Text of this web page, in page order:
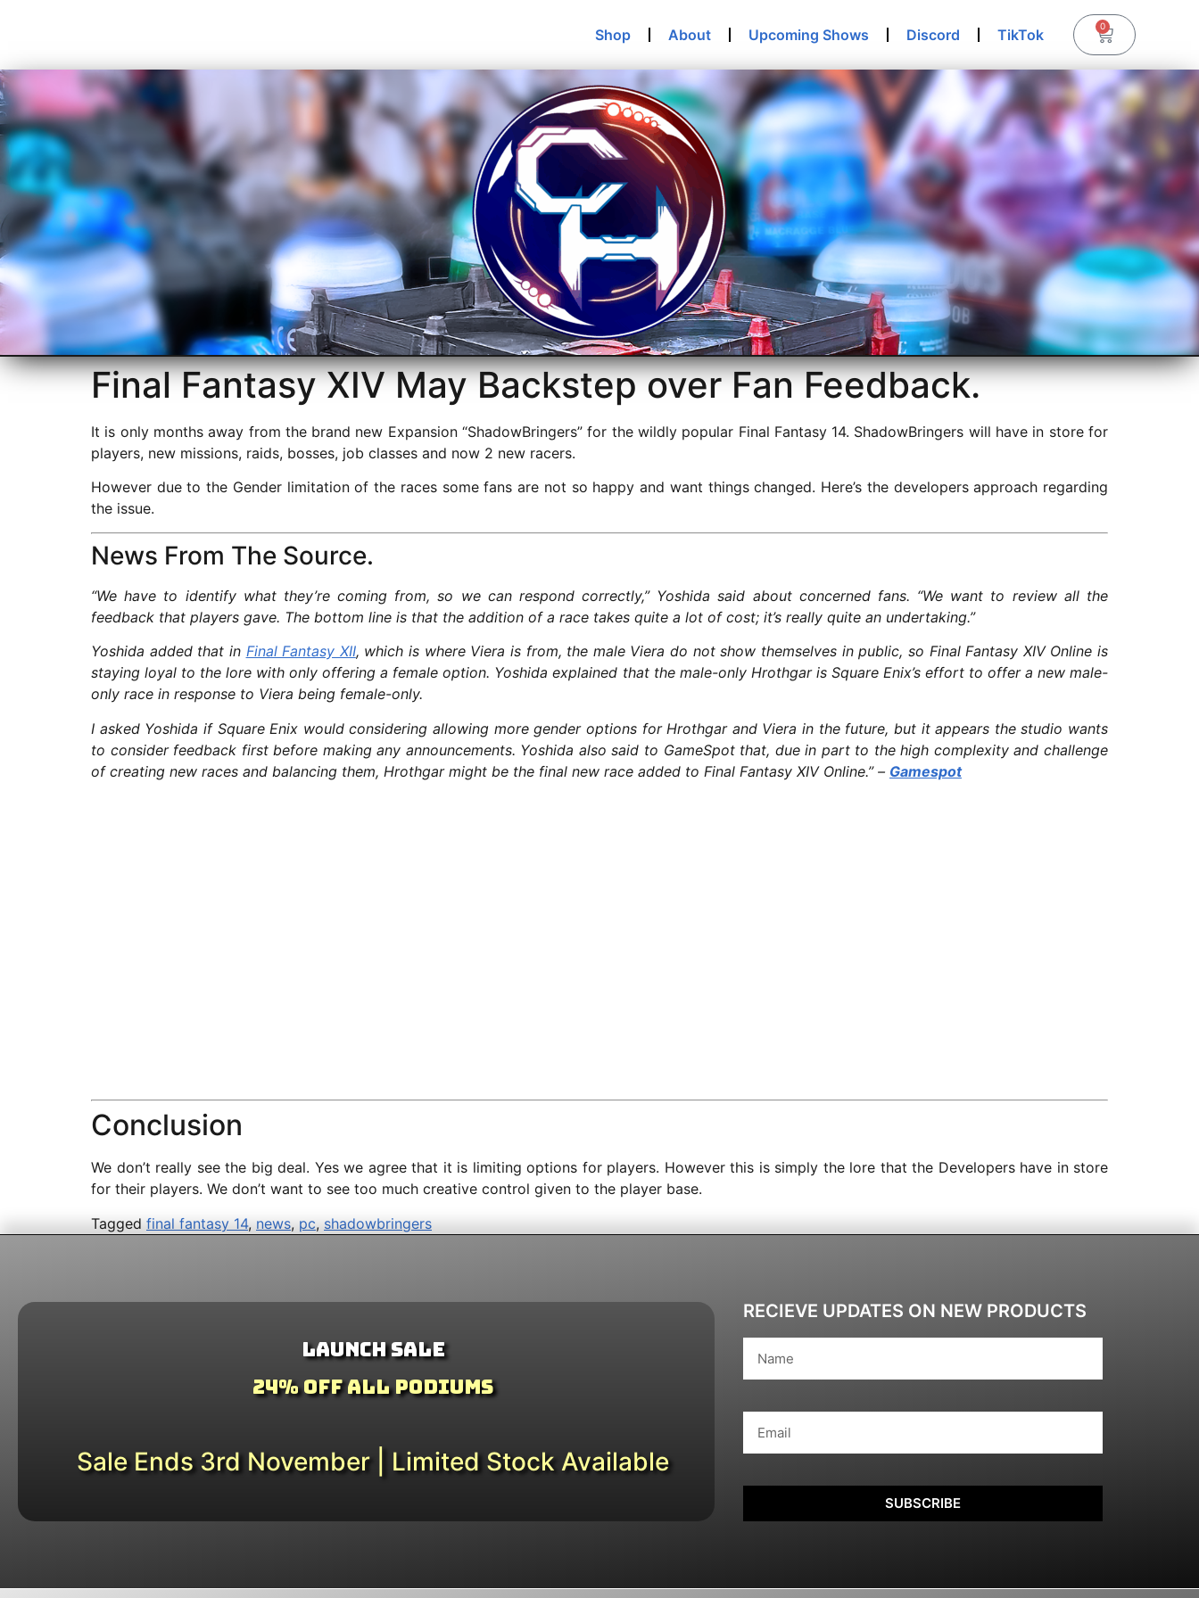
Shop About Upcoming Shows Discord TikTok 0
Final Fantasy XIV May Backstep over Fan Feedback.
It is only months away from the brand new Expansion “ShadowBringers” for the wildly popular Final Fantasy 14. ShadowBringers will have in store for
players, new missions, raids, bosses, job classes and now 2 new racers.
However due to the Gender limitation of the races some fans are not so happy and want things changed. Here’s the developers approach regarding
the issue.
News From The Source.
“We have to identify what they’re coming from, so we can respond correctly,” Yoshida said about concerned fans. “We want to review all the
feedback that players gave. The bottom line is that the addition of a race takes quite a lot of cost; it’s really quite an undertaking.”
Yoshida added that in Final Fantasy XII, which is where Viera is from, the male Viera do not show themselves in public, so Final Fantasy XIV Online is
staying loyal to the lore with only offering a female option. Yoshida explained that the male-only Hrothgar is Square Enix’s effort to offer a new male-
only race in response to Viera being female-only.
I asked Yoshida if Square Enix would considering allowing more gender options for Hrothgar and Viera in the future, but it appears the studio wants
to consider feedback first before making any announcements. Yoshida also said to GameSpot that, due in part to the high complexity and challenge
of creating new races and balancing them, Hrothgar might be the final new race added to Final Fantasy XIV Online.” – Gamespot
Conclusion
We don’t really see the big deal. Yes we agree that it is limiting options for players. However this is simply the lore that the Developers have in store
for their players. We don’t want to see too much creative control given to the player base.
Tagged final fantasy 14, news, pc, shadowbringers
Launch Sale
24% Off All Podiums
Sale Ends 3rd November | Limited Stock Available
RECIEVE UPDATES ON NEW PRODUCTS
SUBSCRIBE